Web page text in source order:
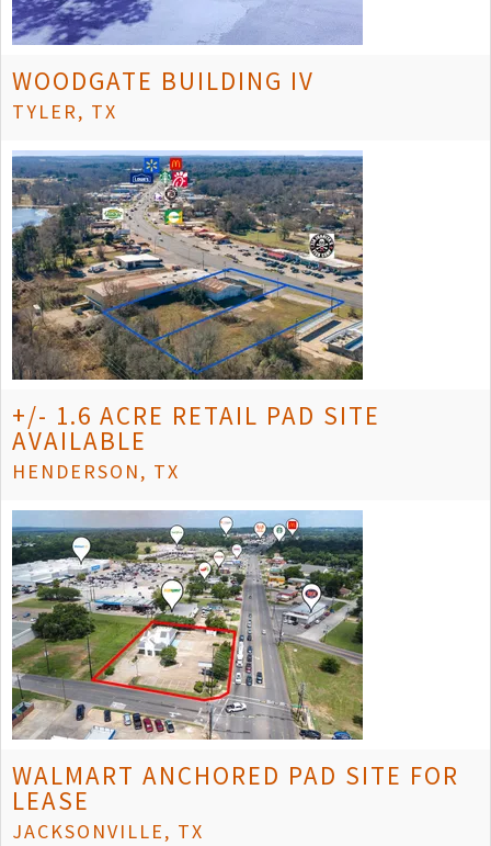
WOODGATE BUILDING IV
TYLER, TX
+/- 1.6 ACRE RETAIL PAD SITE
AVAILABLE
HENDERSON, TX
WALMART ANCHORED PAD SITE FOR
LEASE
JACKSONVILLE, TX